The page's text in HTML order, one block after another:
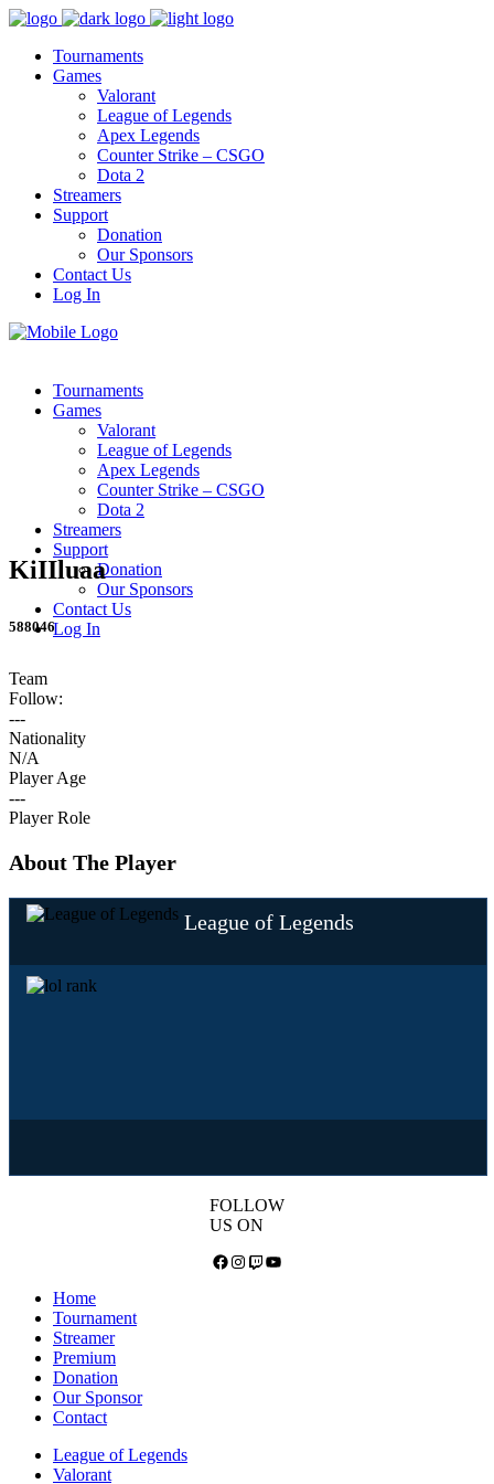
Tournaments
Games
Valorant
League of Legends
Apex Legends
Counter Strike – CSGO
Dota 2
Streamers
Support
Donation
Our Sponsors
Contact Us
Log In
Tournaments
Games
Valorant
League of Legends
Apex Legends
Counter Strike – CSGO
Dota 2
Streamers
Support
Donation
Our Sponsors
Contact Us
Log In
KiIIluaa
588046
Team
Follow:
---
Nationality
N/A
Player Age
---
Player Role
About The Player
League of Legends
FOLLOW
US ON
Facebook
Instagram
TwitchYouTube
Home
Tournament
Streamer
Premium
Donation
Our Sponsor
Contact
League of Legends
Valorant